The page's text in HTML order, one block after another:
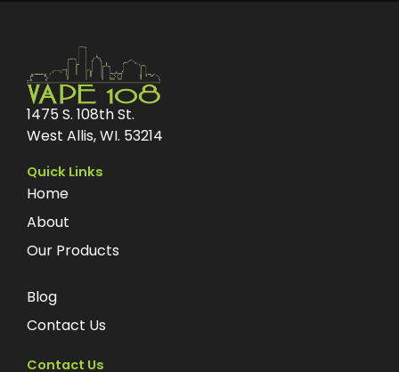
1475 S. 108th St.
West Allis, WI. 53214
Quick Links
Home
About
Our Products
Blog
Contact Us
Contact Us